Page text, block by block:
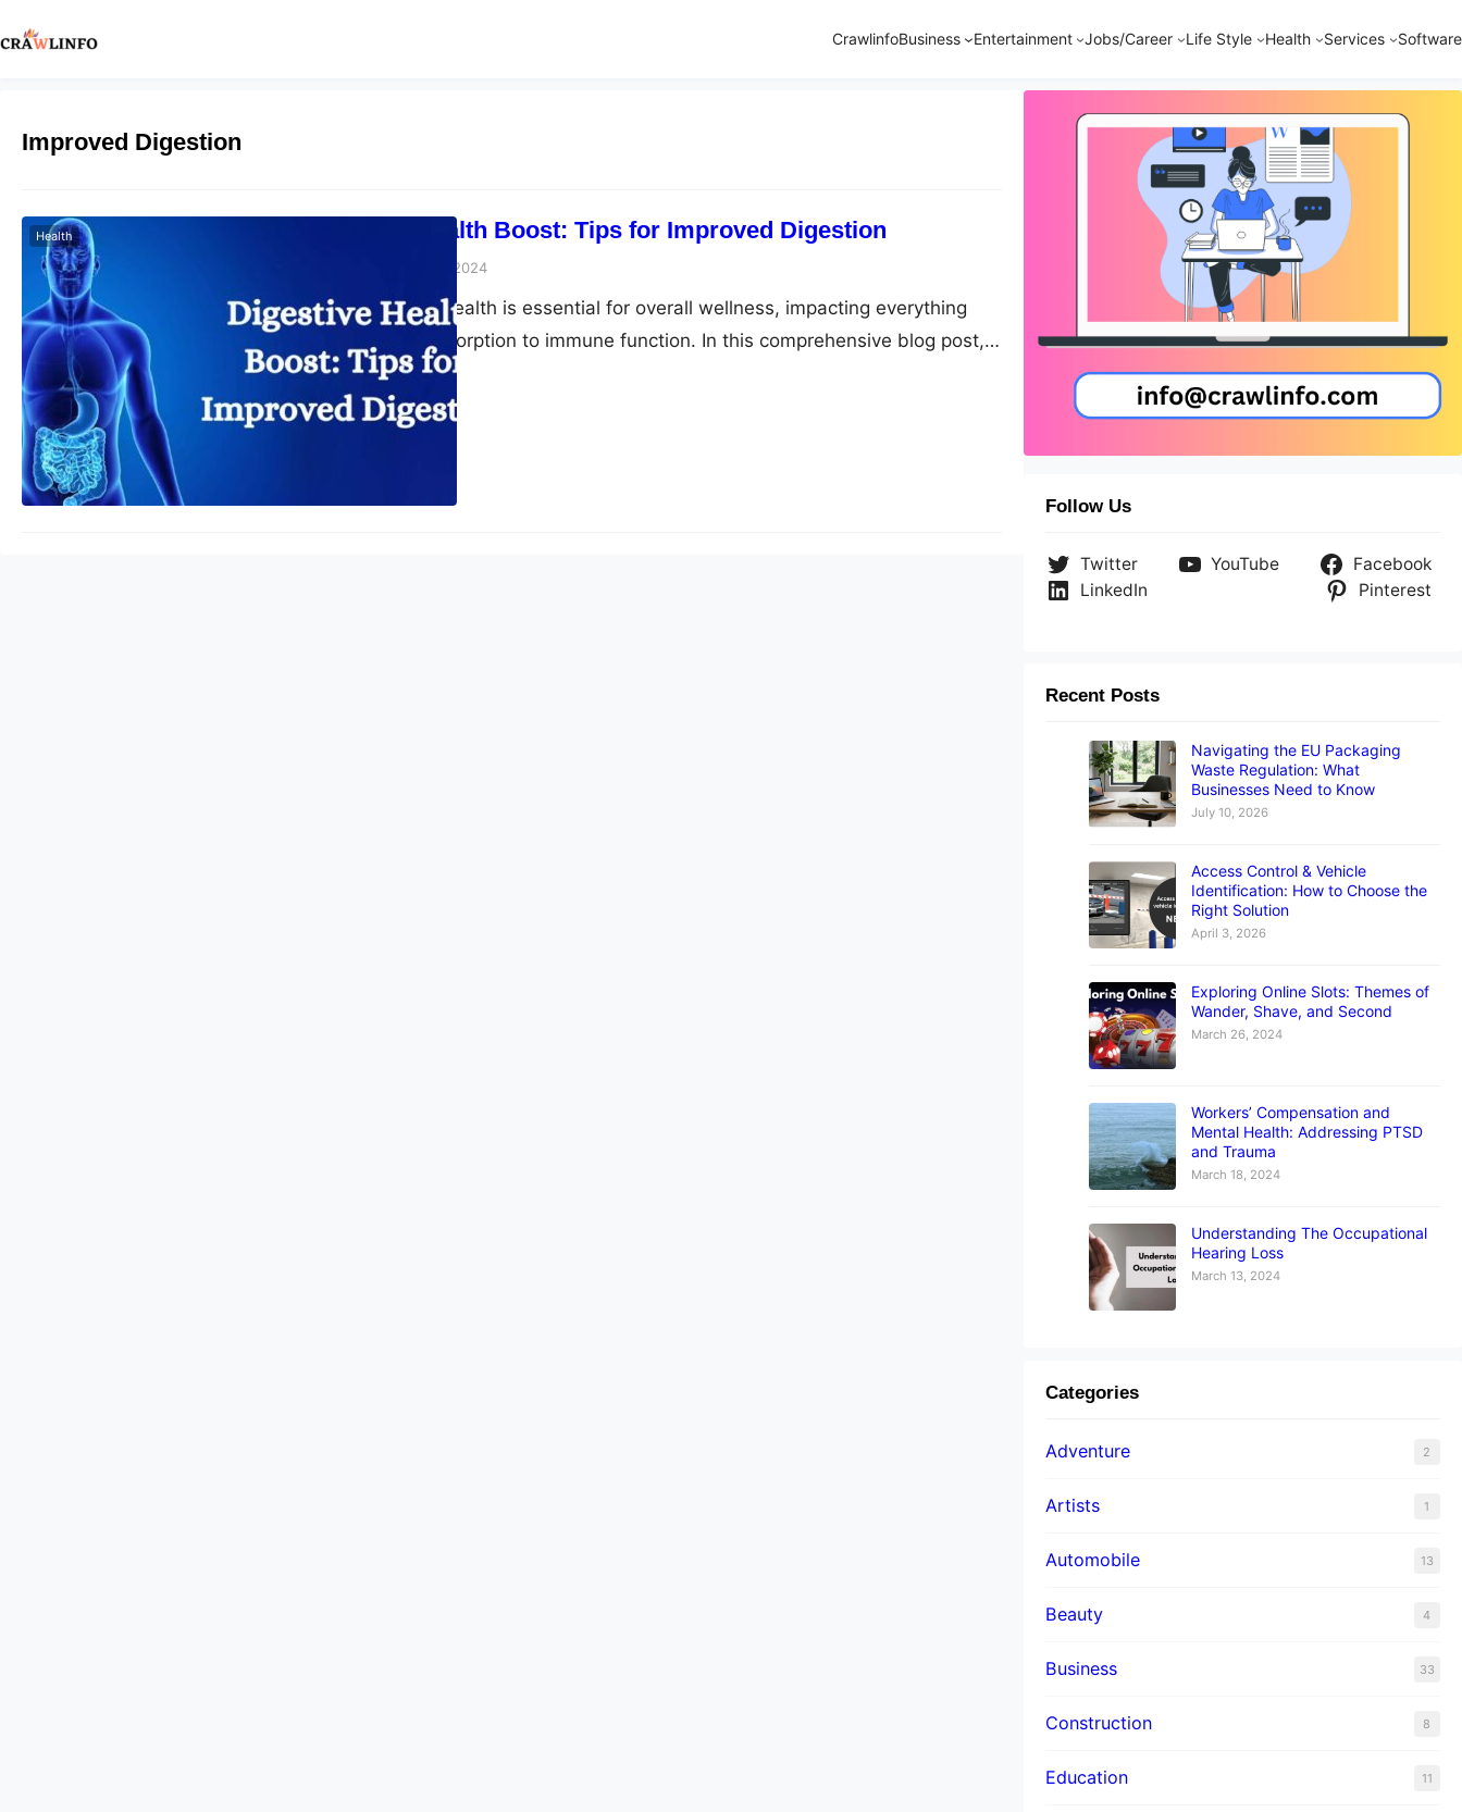
CrawlinfoBusiness Entertainment Jobs/Career Life Style Health Services Software
Improved Digestion
Digestive Health Boost: Tips for Improved Digestion
March 5, 2024
Health
Good digestive health is essential for overall wellness, impacting everything
from nutrient absorption to immune function. In this comprehensive blog post,
we’ll explore practical tips for enhancing digestion, promoting a healthier and
more balanced lifestyle. Understanding Digestive Wellness A solid foundation
in understanding the intricacies of digestive wellness is crucial. We’ll delve into
Follow Us
Twitter YouTube
Facebook
LinkedIn
Pinterest
Recent Posts
Navigating the EU Packaging
Waste Regulation: What
Businesses Need to Know
July 10, 2026
Access Control & Vehicle
Identification: How to Choose the
Right Solution
April 3, 2026
Exploring Online Slots: Themes of
Wander, Shave, and Second
March 26, 2024
Workers’ Compensation and
Mental Health: Addressing PTSD
and Trauma
March 18, 2024
Understanding The Occupational
Hearing Loss
March 13, 2024
Categories
Adventure 2
Artists 1
Automobile 13
Beauty 4
Business 33
Construction 8
Education 11